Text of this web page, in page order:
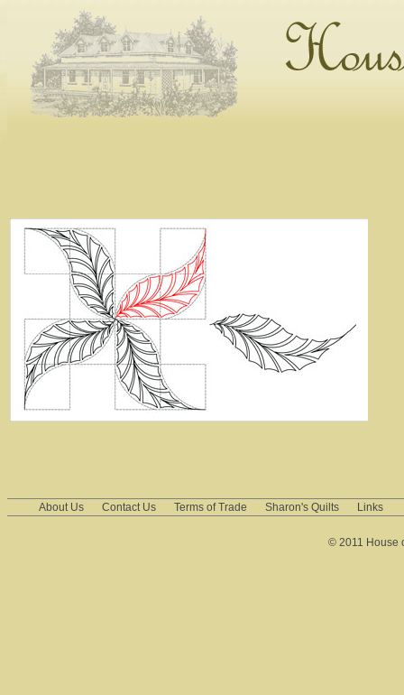
About Us Contact Us Terms of Trade Sharon's Quilts Links
© 2011 House